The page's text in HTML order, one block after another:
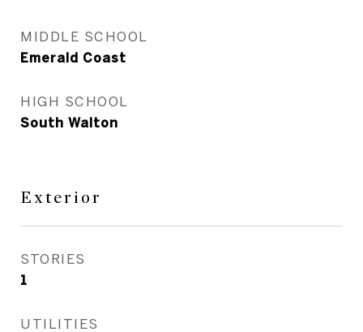
MIDDLE SCHOOL
Emerald Coast
HIGH SCHOOL
South Walton
Exterior
STORIES
1
UTILITIES